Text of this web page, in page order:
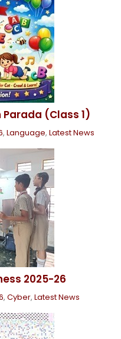
(Class 1)
, Language, Latest News
2025-26
, Cyber, Latest News